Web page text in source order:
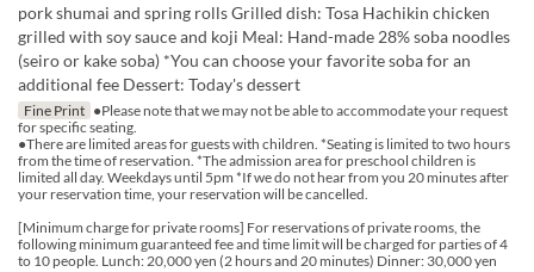
pork shumai and spring rolls Grilled dish: Tosa Hachikin chicken
grilled with soy sauce and koji Meal: Hand-made 28% soba noodles
(seiro or kake soba) *You can choose your favorite soba for an
additional fee Dessert: Today's dessert
Fine Print ●Please note that we may not be able to accommodate your request
for specific seating.
●There are limited areas for guests with children. *Seating is limited to two hours
from the time of reservation. *The admission area for preschool children is
limited all day. Weekdays until 5pm *If we do not hear from you 20 minutes after
your reservation time, your reservation will be cancelled.
[Minimum charge for private rooms] For reservations of private rooms, the
following minimum guaranteed fee and time limit will be charged for parties of 4
to 10 people. Lunch: 20,000 yen (2 hours and 20 minutes) Dinner: 30,000 yen